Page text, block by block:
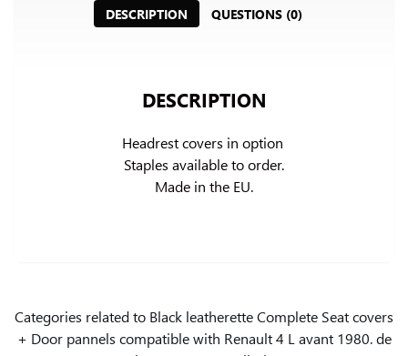
DESCRIPTION QUESTIONS (0)
DESCRIPTION
Headrest covers in option
Staples available to order.
Made in the EU.
Categories related to Black leatherette Complete Seat covers
+ Door pannels compatible with Renault 4 L avant 1980. de